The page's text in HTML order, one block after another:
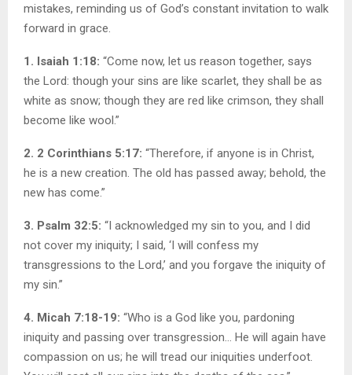
mistakes, reminding us of God’s constant invitation to walk
forward in grace.
1. Isaiah 1:18: “Come now, let us reason together, says
the Lord: though your sins are like scarlet, they shall be as
white as snow; though they are red like crimson, they shall
become like wool.”
2. 2 Corinthians 5:17: “Therefore, if anyone is in Christ,
he is a new creation. The old has passed away; behold, the
new has come.”
3. Psalm 32:5: “I acknowledged my sin to you, and I did
not cover my iniquity; I said, ‘I will confess my
transgressions to the Lord,’ and you forgave the iniquity of
my sin.”
4. Micah 7:18-19: “Who is a God like you, pardoning
iniquity and passing over transgression… He will again have
compassion on us; he will tread our iniquities underfoot.